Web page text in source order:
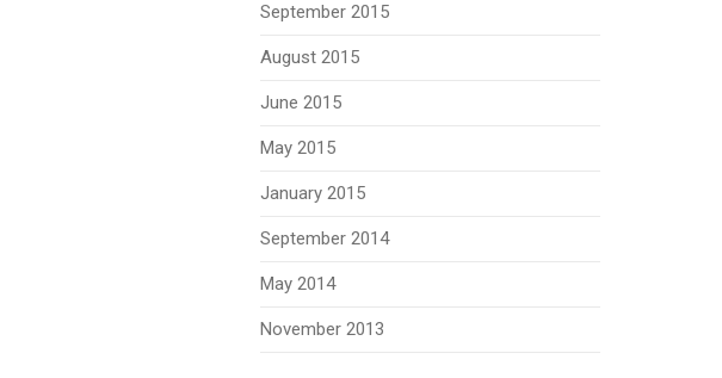
September 2015
August 2015
June 2015
May 2015
January 2015
September 2014
May 2014
November 2013